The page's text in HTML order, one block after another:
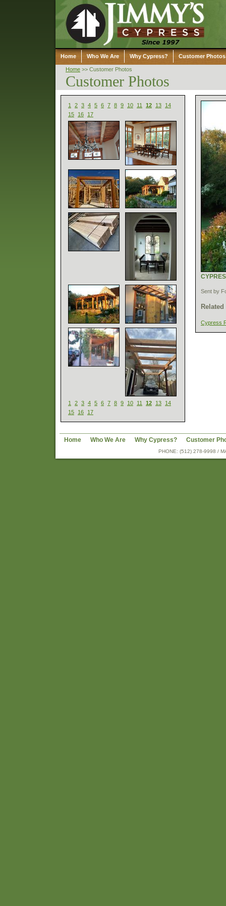
Home Who We Are Why Cypress? Customer Photos
Home >> Customer Photos
Customer Photos
1 2 3 4 5 6 7 8 9 10 11 12 13
14
15
16 17
1 2 3 4 5 6 7 8 9 10 11 12 13
14
15
16 17
Sent by
Cypress
Home Who We Are Why Cypress? Customer
PHONE: (512) 278-9998 /